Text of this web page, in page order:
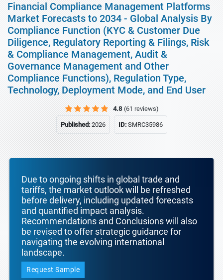
Financial Compliance Management Platforms
Market Forecasts to 2034 - Global Analysis By
Compliance Function (KYC & Customer Due
Diligence, Regulatory Reporting & Filings, Risk
& Compliance Management, Audit &
Governance Management and Other
Compliance Functions), Regulation Type,
Technology, Deployment Mode, and End User
4.8 (61 reviews)
Published:2026 ID:SMRC35986
Due to ongoing shifts in global trade and
tariffs, the market outlook will be refreshed
before delivery, including updated forecasts
and quantified impact analysis.
Recommendations and Conclusions will also
be revised to offer strategic guidance for
navigating the evolving international
landscape.
Request Sample